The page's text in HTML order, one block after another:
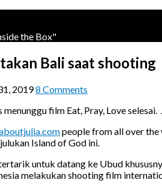
the Box"
Bali saat shooting
20198 Comments
film Eat, Pray, Love
people from all over the
Island of God ini.
untuk datang ke Ubud
melakukan shooting film